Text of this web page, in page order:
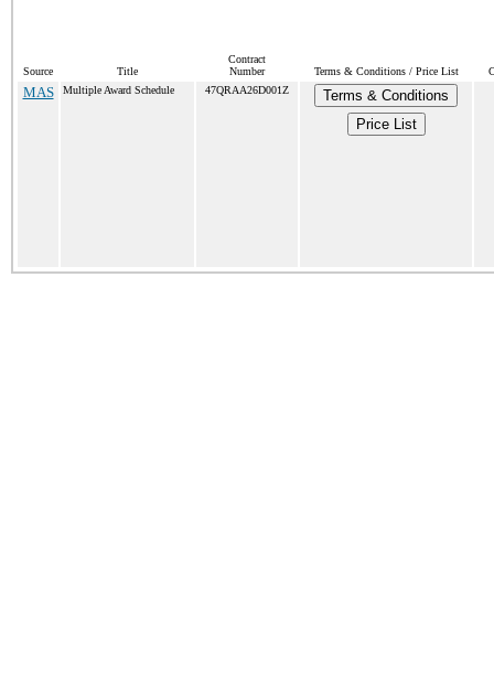
Source Title
Contract
Number
Terms & Conditions / Price List
MAS Multiple Award Schedule 47QRAA26D001Z
Terms & Conditions
Price List